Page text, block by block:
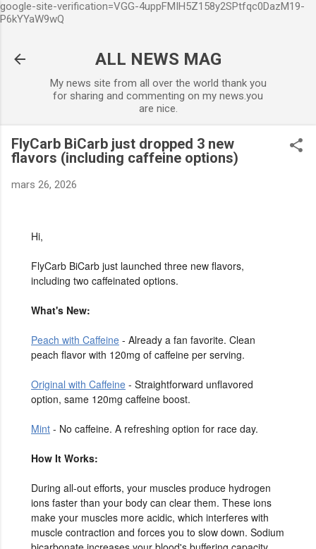
google-site-verification=VGG-4uppFMIH5Z158y2SPtfqc0DazM19-
P6kYYaW9wQ
ALL NEWS MAG
My news site from all over the world thank you
for sharing and commenting on my news.you
are nice.
FlyCarb BiCarb just dropped 3 new
flavors (including caffeine options)
mars 26, 2026
Hi,
FlyCarb BiCarb just launched three new flavors,
including two caffeinated options.
What's New:
Peach with Caffeine - Already a fan favorite. Clean
peach flavor with 120mg of caffeine per serving.
Original with Caffeine - Straightforward unflavored
option, same 120mg caffeine boost.
Mint - No caffeine. A refreshing option for race day.
How It Works:
During all-out efforts, your muscles produce hydrogen
ions faster than your body can clear them. These ions
make your muscles more acidic, which interferes with
muscle contraction and forces you to slow down. Sodium